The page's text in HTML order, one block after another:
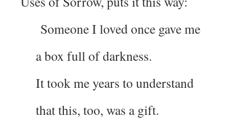
Someone I loved once gave me
a box full of darkness.
It took me years to understand
that this, too, was a gift.